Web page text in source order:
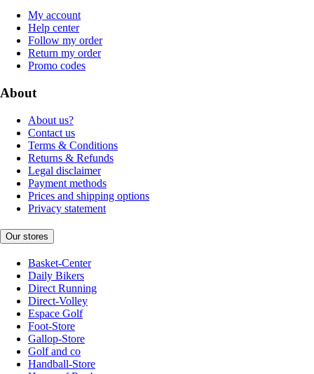
My account
Help center
Follow my order
Return my order
Promo codes
About
About us?
Contact us
Terms & Conditions
Returns & Refunds
Legal disclaimer
Payment methods
Prices and shipping options
Privacy statement
Our stores
Basket-Center
Daily Bikers
Direct Running
Direct-Volley
Espace Golf
Foot-Store
Gallop-Store
Golf and co
Handball-Store